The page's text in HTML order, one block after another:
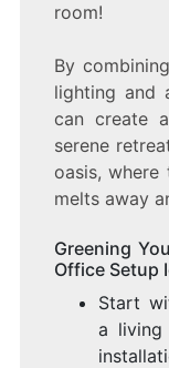
room!
By
lighting and
can create
serene
oasis,
melts away
Greening
Office Setup
Start
a